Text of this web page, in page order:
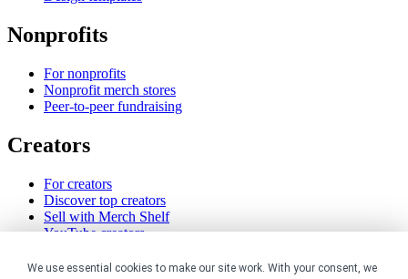
We use essential cookies to make our site work. With your consent, we
Nonprofits
For nonprofits
Nonprofit merch stores
Peer-to-peer fundraising
Creators
For creators
Discover top creators
Sell with Merch Shelf
YouTube creators
Resources